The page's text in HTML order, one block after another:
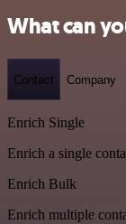
What can
Contact Company
Enrich Single
Enrich a single
Enrich Bulk
Enrich multiple